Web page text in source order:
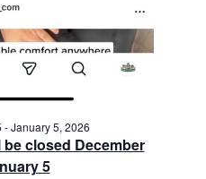
be closed December
5
-January 5, 2026